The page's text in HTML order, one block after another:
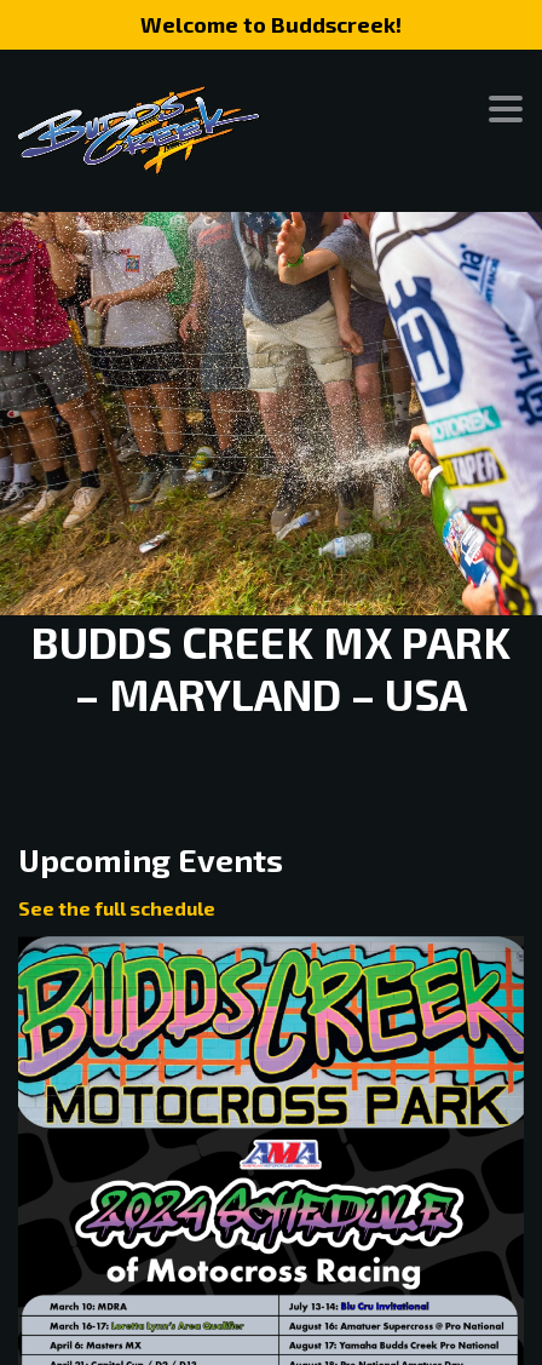
Welcome to Buddscreek!
BUDDS CREEK MX PARK
– MARYLAND – USA
Upcoming Events
See the full schedule